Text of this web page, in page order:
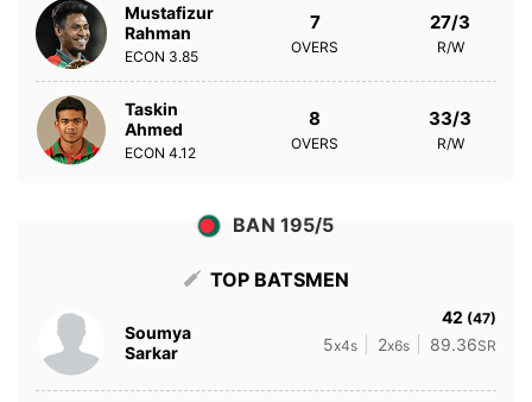
Mustafizur
Rahman
ECON 3.85
7
OVERS
27/3
R/W
Taskin
Ahmed
ECON 4.12
8
OVERS
33/3
R/W
BAN 195/5
TOP BATSMEN
Soumya
Sarkar
42 (47)
5x4s 2x6s 89.36SR